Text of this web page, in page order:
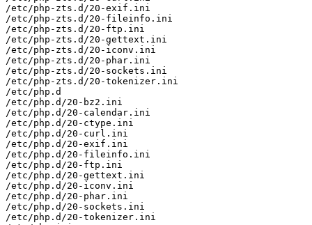
/etc/php-zts.d/20-exif.ini
/etc/php-zts.d/20-fileinfo.ini
/etc/php-zts.d/20-ftp.ini
/etc/php-zts.d/20-gettext.ini
/etc/php-zts.d/20-iconv.ini
/etc/php-zts.d/20-phar.ini
/etc/php-zts.d/20-sockets.ini
/etc/php-zts.d/20-tokenizer.ini
/etc/php.d
/etc/php.d/20-bz2.ini
/etc/php.d/20-calendar.ini
/etc/php.d/20-ctype.ini
/etc/php.d/20-curl.ini
/etc/php.d/20-exif.ini
/etc/php.d/20-fileinfo.ini
/etc/php.d/20-ftp.ini
/etc/php.d/20-gettext.ini
/etc/php.d/20-iconv.ini
/etc/php.d/20-phar.ini
/etc/php.d/20-sockets.ini
/etc/php.d/20-tokenizer.ini